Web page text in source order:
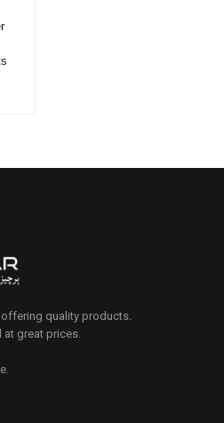
quality products.
great prices.